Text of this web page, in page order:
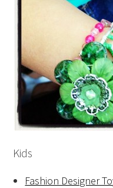
Kids
Fashion Designer